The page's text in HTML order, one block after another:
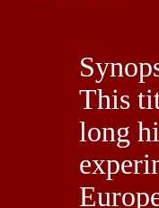
This
long